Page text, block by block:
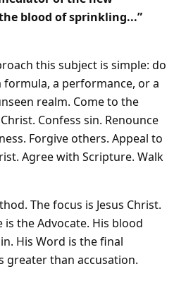
blood of sprinkling...”
this subject is simple: do
a performance, or a
realm. Come to the
Confess sin. Renounce
Forgive others. Appeal to
Agree with Scripture. Walk
The focus is Jesus Christ.
is the Advocate. His blood
His Word is the final
greater than accusation.